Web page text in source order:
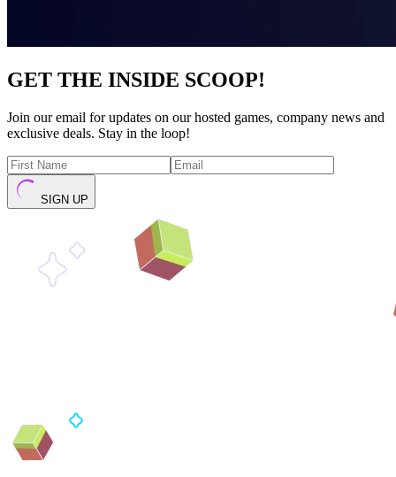
GET THE INSIDE SCOOP!
Join our email for updates on our hosted games, company news and
exclusive deals. Stay in the loop!
SIGN UP